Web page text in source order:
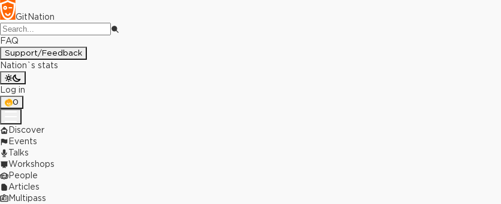
GitNation
FAQ
Support/Feedback
Nation`s stats
Log in
0
Discover
Events
Talks
Workshops
People
Articles
Multipass